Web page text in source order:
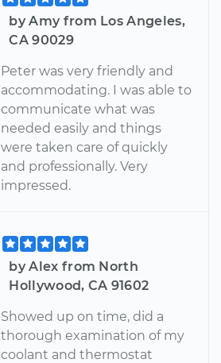
by Amy from Los Angeles,
CA 90029
Peter was very friendly and
accommodating. I was able to
communicate what was
needed easily and things
were taken care of quickly
and professionally. Very
impressed.
by Alex from North
Hollywood, CA 91602
Showed up on time, did a
thorough examination of my
coolant and thermostat